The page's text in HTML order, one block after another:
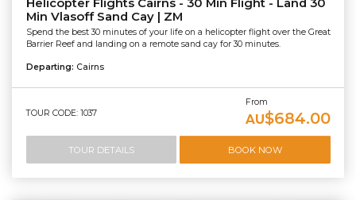
Min Vlasoff Sand Cay | ZM
Spend the best 30 minutes of your life on a helicopter flight over the Great
Barrier Reef and landing on a remote sand cay for 30 minutes.
Departing: Cairns
TOUR CODE: 1037
From
AU$684.00
TOUR DETAILS BOOK NOW